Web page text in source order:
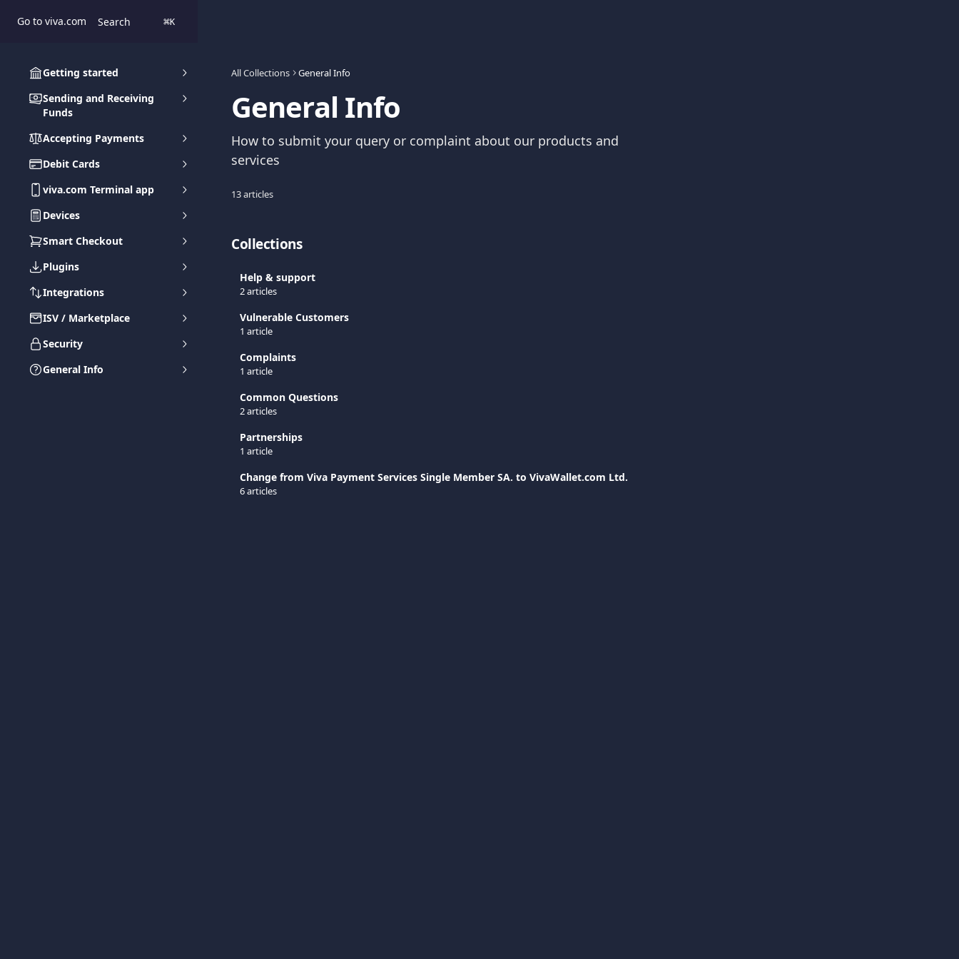
Go to viva.com Search ⌘K
Getting started
Sending and Receiving
Funds
Accepting Payments
Debit Cards
viva.com Terminal app
Devices
Smart Checkout
Plugins
Integrations
ISV / Marketplace
Security
General Info
All Collections General Info
General Info
How to submit your query or complaint about our products and
services
13 articles
Collections
Help & support
2 articles
Vulnerable Customers
1 article
Complaints
1 article
Common Questions
2 articles
Partnerships
1 article
Change from Viva Payment Services Single Member SA. to VivaWallet.com Ltd.
6 articles